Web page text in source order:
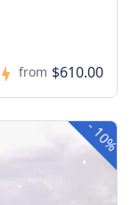
from $610.00
-
10%